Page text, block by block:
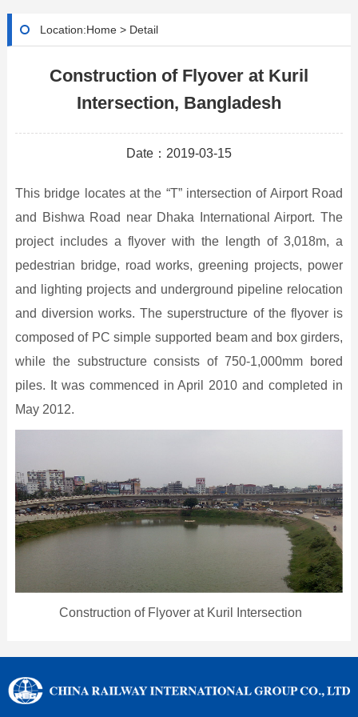
Location:Home> Detail
Construction of Flyover at Kuril
Intersection, Bangladesh
Date：2019-03-15
This bridge locates at the “T” intersection of Airport Road
and Bishwa Road near Dhaka International Airport. The
project includes a flyover with the length of 3,018m, a
pedestrian bridge, road works, greening projects, power
and lighting projects and underground pipeline relocation
and diversion works. The superstructure of the flyover is
composed of PC simple supported beam and box girders,
while the substructure consists of 750-1,000mm bored
piles. It was commenced in April 2010 and completed in
May 2012.
Construction of Flyover at Kuril Intersection